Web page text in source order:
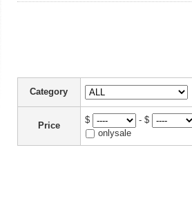
Category
Price
$
- $
onlysale